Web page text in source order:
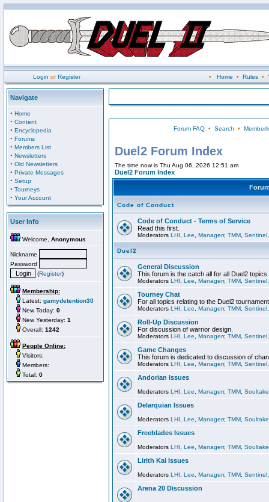
Login orRegister • Home • Rules•
Navigate
· Home
· Content
· Encyclopedia
· Forums
· Members List
· Newsletters
· Old Newsletters
· Private Messages
· Setup
· Tourneys
· Your Account
User Info
Welcome, Anonymous
Nickname
Password
(Register)
Membership:
Latest: gamydetention30
New Today: 0
New Yesterday: 1
Overall: 1242
People Online:
Visitors:
Members:
Total: 0
Forum FAQ• Search •
Duel2 Forum Index
The time now is Thu Aug 06, 2026 12:51 am
Duel2 Forum Index
Code of Conduct
Code of Conduct - Terms of Service
Read this first.
Moderators LHI Lee Managerr, TMM Sentinel
Duel2
General Discussion
This forum is the catch all for all Duel2
Moderators LHI Lee Managerr, TMM Sentinel
Tourney Chat
For all topics relating to the Duel2
Moderators LHI Lee Managerr, TMM Sentinel
Roll-Up Discussion
For discussion of warrior design.
Moderators LHI Lee Managerr, TMM Sentinel
Game Changes
This forum is dedicated to discussion of
Moderators LHI Lee Managerr, TMM Sentinel
Andorian Issues
Moderators LHI Lee Managerr, TMM
Delarquian Issues
Moderators LHI Lee Managerr, TMM
Freeblades Issues
Moderators LHI Lee Managerr, TMM
Lirith Kai Issues
Moderators LHI Lee Managerr, TMM Sentinel
Arena 20 Discussion